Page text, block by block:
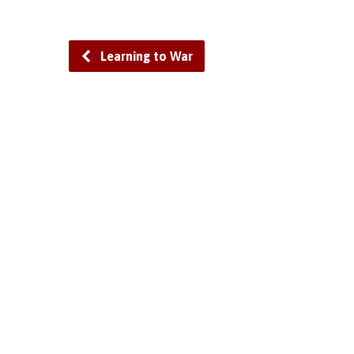
Learning to War